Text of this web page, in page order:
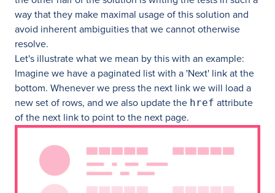
way that they make maximal usage of this solution and
avoid inherent ambiguities that we cannot otherwise
resolve.
Let's illustrate what we mean by this with an example:
Imagine we have a paginated list with a 'Next' link at the
bottom. Whenever we press the next link we will load a
new set of rows, and we also update the href attribute
of the next link to point to the next page.